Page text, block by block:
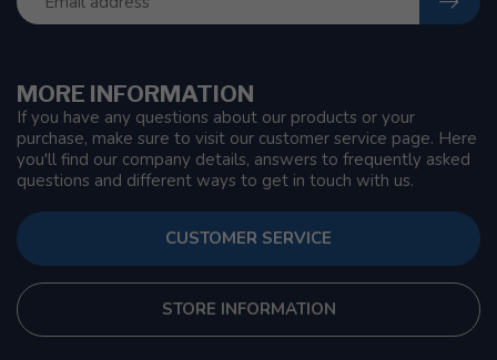
MORE INFORMATION
If you have any questions about our products or your
purchase, make sure to visit our customer service page. Here
you'll find our company details, answers to frequently asked
questions and different ways to get in touch with us.
CUSTOMER SERVICE
STORE INFORMATION